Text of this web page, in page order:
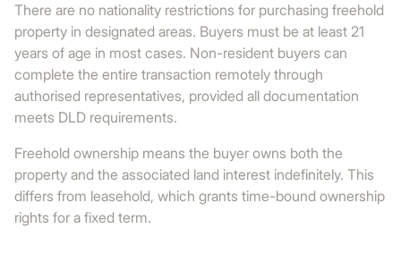
There are no nationality restrictions for purchasing freehold
property in designated areas. Buyers must be at least 21
years of age in most cases. Non-resident buyers can
complete the entire transaction remotely through
authorised representatives, provided all documentation
meets DLD requirements.
Freehold ownership means the buyer owns both the
property and the associated land interest indefinitely. This
differs from leasehold, which grants time-bound ownership
rights for a fixed term.